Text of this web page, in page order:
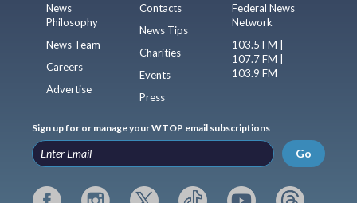
News
Philosophy
News Team
Careers
Advertise
Contacts
News Tips
Charities
Events
Press
Federal News
Network
103.5 FM |
107.7 FM |
103.9 FM
Sign up for or manage your WTOP email subscriptions
Go